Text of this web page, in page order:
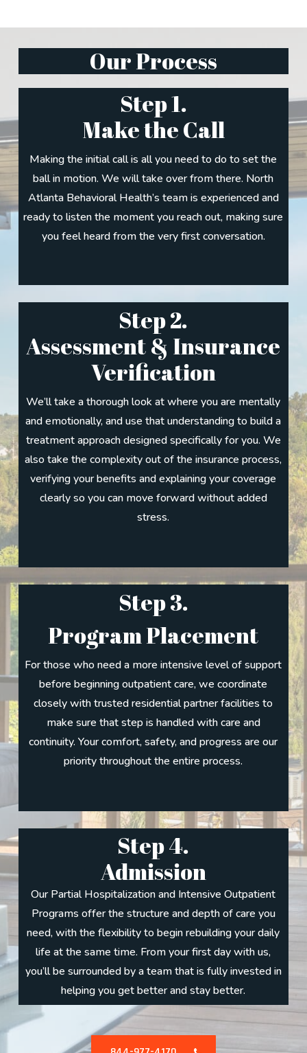
Our Process
Step 1.
Make the Call
Making the initial call is all you need to do to set the
ball in motion. We will take over from there. North
Atlanta Behavioral Health’s team is experienced and
ready to listen the moment you reach out, making sure
you feel heard from the very first conversation.
Step 2.
Assessment & Insurance
Verification
We’ll take a thorough look at where you are mentally
and emotionally, and use that understanding to build a
treatment approach designed specifically for you. We
also take the complexity out of the insurance process,
verifying your benefits and explaining your coverage
clearly so you can move forward without added
stress.
Step 3.
Program Placement
For those who need a more intensive level of support
before beginning outpatient care, we coordinate
closely with trusted residential partner facilities to
make sure that step is handled with care and
continuity. Your comfort, safety, and progress are our
priority throughout the entire process.
Step 4.
Admission
Our Partial Hospitalization and Intensive Outpatient
Programs offer the structure and depth of care you
need, with the flexibility to begin rebuilding your daily
life at the same time. From your first day with us,
you’ll be surrounded by a team that is fully invested in
helping you get better and stay better.